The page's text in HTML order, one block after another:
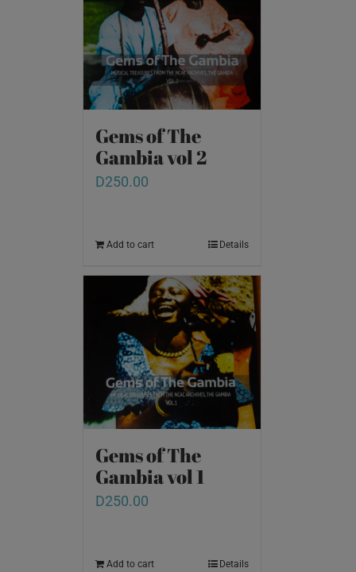
Gems of The
Gambia vol 2
D250.00
Add to cart Details
Gems of The
Gambia vol 1
D250.00
Add to cart Details